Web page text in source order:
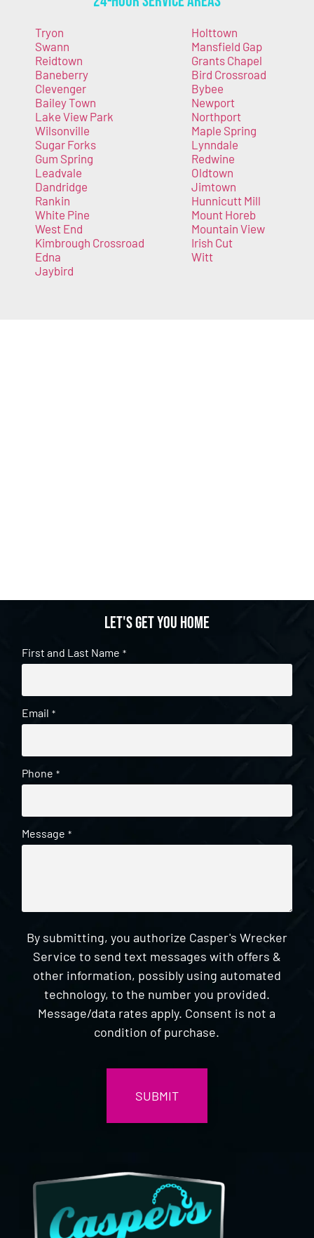
Tryon
Swann
Reidtown
Baneberry
Clevenger
Bailey Town
Lake View Park
Wilsonville
Sugar Forks
Gum Spring
Leadvale
Dandridge
Rankin
White Pine
West End
Kimbrough Crossroad
Edna
Jaybird
Holttown
Mansfield Gap
Grants Chapel
Bird Crossroad
Bybee
Newport
Northport
Maple Spring
Lynndale
Redwine
Oldtown
Jimtown
Hunnicutt Mill
Mount Horeb
Mountain View
Irish Cut
Witt
Let's get you home
First and Last Name *
Email *
Phone *
Message *
By submitting, you authorize Casper's Wrecker
Service to send text messages with offers &
other information, possibly using automated
technology, to the number you provided.
Message/data rates apply. Consent is not a
condition of purchase.